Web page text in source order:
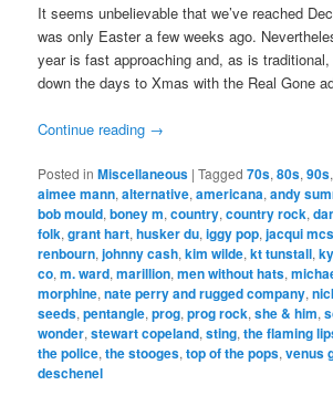
It seems unbelievable that we’ve reached
was only Easter a few weeks ago.
year is fast approaching and, as is traditional,
down the days to Xmas with the Real Gone
Continue reading →
Posted in Miscellaneous |Tagged 70s,80s,90s
aimee mann,alternative,americana,andy
bob mould,boney m,country,country rock,
folk,grant hart,husker du,iggy pop,jacqui
renbourn,johnny cash,kim wilde,kt tunstall,
co,m. ward,marillion,men without hats,
morphine,nate perry and rugged company,
seeds,pentangle,prog,prog rock,she & him,
wonder,stewart copeland,sting,the flaming
the police,the stooges,top of the pops,venus
deschenel